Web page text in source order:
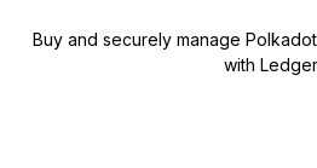
Buy and securely manage
with Ledger